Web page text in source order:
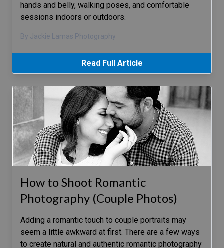
hands and belly, walking poses, and comfortable
sessions indoors or outdoors.
By Jackie Lamas Photography
Read Full Article
How to Shoot Romantic
Photography (Couple Photos)
Adding a romantic touch to couple portraits may
seem a little awkward at first. There are a few ways
to create natural and authentic romantic photography